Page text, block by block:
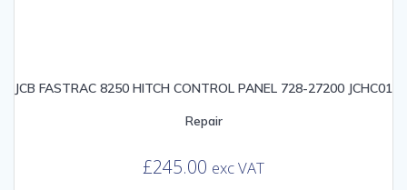
JCB FASTRAC 8250 HITCH CONTROL PANEL 728-27200 JCHC01
Repair
£245.00 exc VAT